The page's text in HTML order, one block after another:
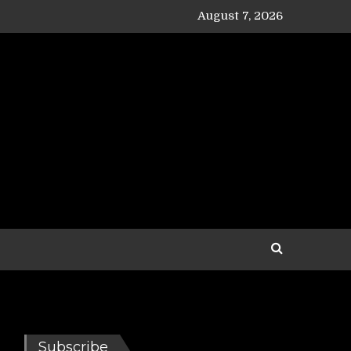
August 7, 2026
Subscribe